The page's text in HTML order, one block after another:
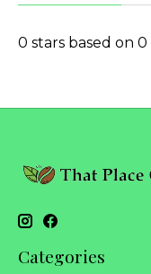
0 stars based on 0
Categories